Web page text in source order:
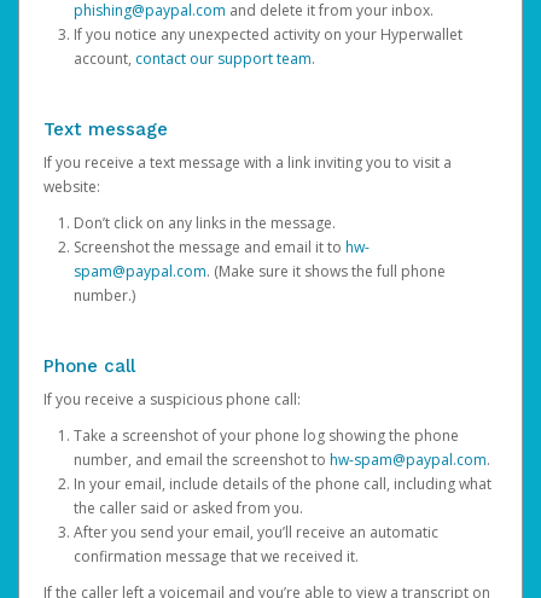
phishing@paypal.com and delete it from your inbox.
If you notice any unexpected activity on your Hyperwallet
account, contact our support team.
Text message
If you receive a text message with a link inviting you to visit a
website:
Don’t click on any links in the message.
Screenshot the message and email it to hw-
spam@paypal.com. (Make sure it shows the full phone
number.)
Phone call
If you receive a suspicious phone call:
Take a screenshot of your phone log showing the phone
number, and email the screenshot to hw-spam@paypal.com.
In your email, include details of the phone call, including what
the caller said or asked from you.
After you send your email, you’ll receive an automatic
confirmation message that we received it.
If the caller left a voicemail and you’re able to view a transcript on